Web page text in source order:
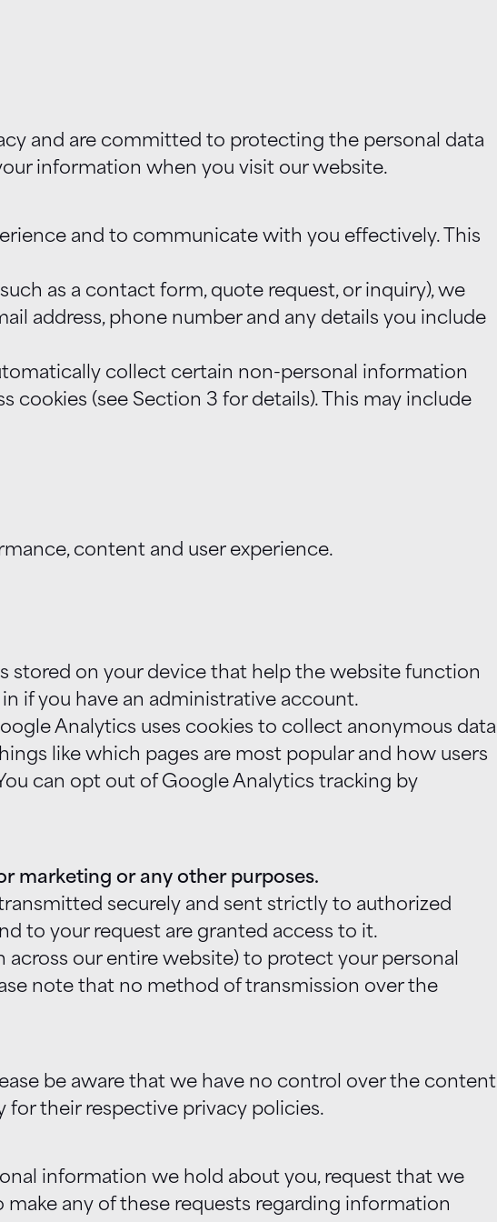
and are committed to protecting the personal data
information when you visit our website.
and to communicate with you effectively. This
as a contact form, quote request, or inquiry), we
address, phone number and any details you include
collect certain non-personal information
(see Section 3 for details). This may include
content and user experience.
stored on your device that help the website function
if you have an administrative account.
Analytics uses cookies to collect anonymous data
like which pages are most popular and how users
can opt out of Google Analytics tracking by
marketing or any other purposes.
securely and sent strictly to authorized
to your request are granted access to it.
our entire website) to protect your personal
note that no method of transmission over the
be aware that we have no control over the content
their respective privacy policies.
information we hold about you, request that we
any of these requests regarding information